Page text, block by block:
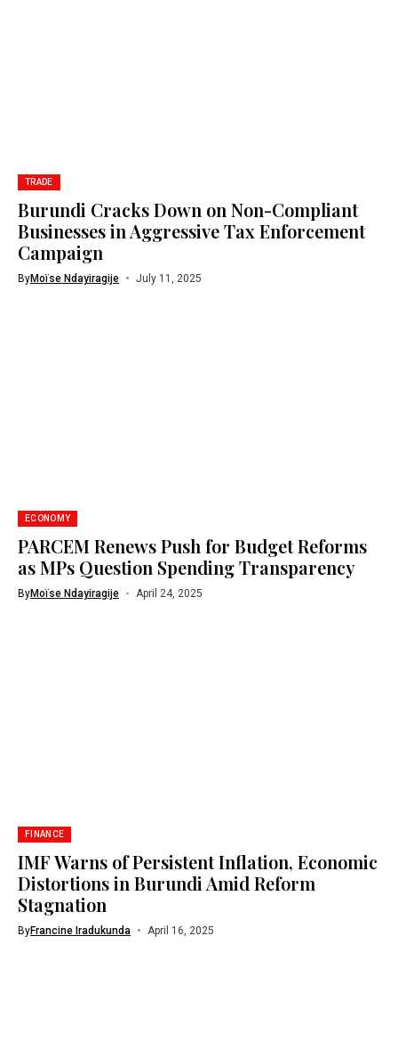
TRADE
Burundi Cracks Down on Non-Compliant
Businesses in Aggressive Tax Enforcement
Campaign
ByMoïse Ndayiragije July 11, 2025
ECONOMY
PARCEM Renews Push for Budget Reforms
as MPs Question Spending Transparency
ByMoïse Ndayiragije April 24, 2025
FINANCE
IMF Warns of Persistent Inflation, Economic
Distortions in Burundi Amid Reform
Stagnation
ByFrancine Iradukunda April 16, 2025